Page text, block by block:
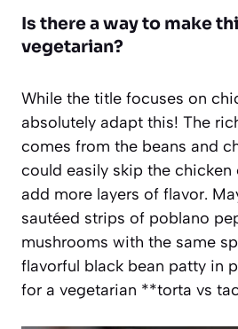
Is there a way to make
vegetarian?
While the title focuses on
absolutely adapt this! The
comes from the beans and
could easily skip the chicken
add more layers of flavor.
sautéed strips of poblano
mushrooms with the same
flavorful black bean patty in
for a vegetarian **torta vs